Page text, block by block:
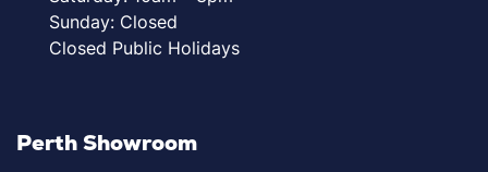
Sunday: Closed
Closed Public Holidays
Perth Showroom